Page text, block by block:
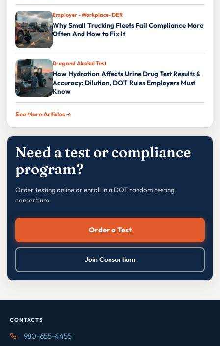
Employer - Workplace- DER
Why Small Trucking Fleets Fail Compliance More
Often And How to Fix It
Drug and Alcohol Test
How Hydration Affects Urine Drug Test Results &
Accuracy: Dilution, DOT Rules Employers Must
Know
See More Articles
Need a test or compliance
program?
Order testing online or enroll in a DOT random testing
consortium.
Order a Test
Join Consortium
CONTACTS
980-655-4455